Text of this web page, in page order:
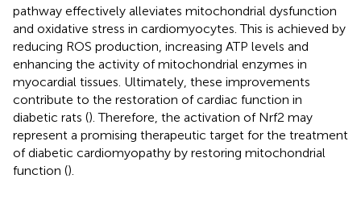
pathway effectively alleviates mitochondrial dysfunction
and oxidative stress in cardiomyocytes. This is achieved by
reducing ROS production, increasing ATP levels and
enhancing the activity of mitochondrial enzymes in
myocardial tissues. Ultimately, these improvements
contribute to the restoration of cardiac function in
diabetic rats (). Therefore, the activation of Nrf2 may
represent a promising therapeutic target for the treatment
of diabetic cardiomyopathy by restoring mitochondrial
function ().